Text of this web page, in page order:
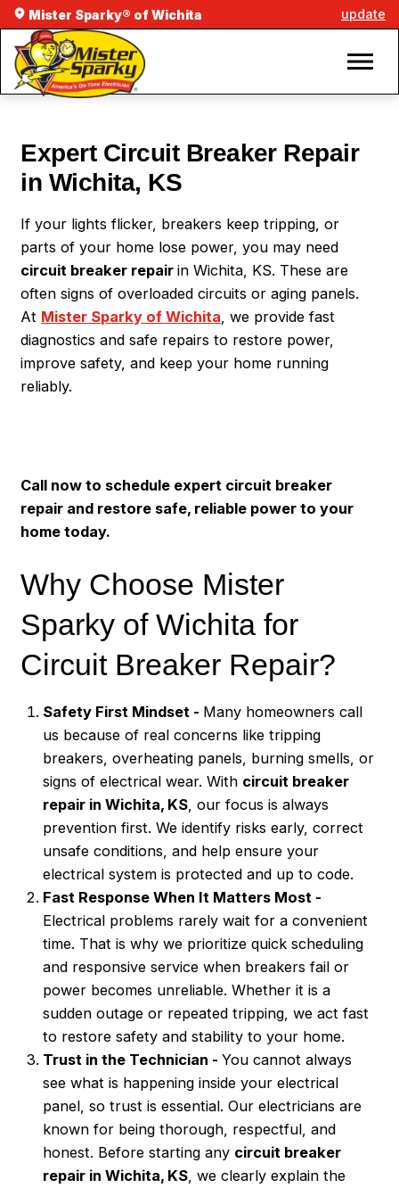
Mister Sparky® of Wichita update
Expert Circuit Breaker Repair
in Wichita, KS
If your lights flicker, breakers keep tripping, or
parts of your home lose power, you may need
circuit breaker repairin Wichita, KS. These are
often signs of overloaded circuits or aging panels.
At Mister Sparky of Wichita , we provide fast
diagnostics and safe repairs to restore power,
improve safety, and keep your home running
reliably.
Call now to schedule expert circuit breaker
repair and restore safe, reliable power to your
home today.
Why Choose Mister
Sparky of Wichita for
Circuit Breaker Repair?
Safety First Mindset - Many homeowners call
us because of real concerns like tripping
breakers, overheating panels, burning smells, or
signs of electrical wear. With circuit breaker
repair in Wichita, KS, our focus is always
prevention first. We identify risks early, correct
unsafe conditions, and help ensure your
electrical system is protected and up to code.
Fast Response When It Matters Most -
Electrical problems rarely wait for a convenient
time. That is why we prioritize quick scheduling
and responsive service when breakers fail or
power becomes unreliable. Whether it is a
sudden outage or repeated tripping, we act fast
to restore safety and stability to your home.
Trust in the Technician - You cannot always
see what is happening inside your electrical
panel, so trust is essential. Our electricians are
known for being thorough, respectful, and
honest. Before starting any circuit breaker
repair in Wichita, KS, we clearly explain the